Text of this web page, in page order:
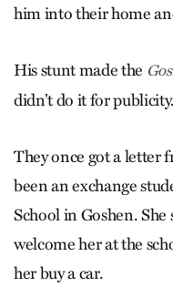
him into their home
His stunt made the
didn’t do it for
They once got a letter
been an exchange
School in Goshen.
welcome her at the
her buy a car.